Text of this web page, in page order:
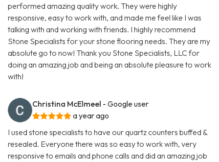
performed amazing quality work. They were highly
responsive, easy to work with, and made me feel like I was
talking with and working with friends. I highly recommend
Stone Specialists for your stone flooring needs. They are my
absolute go to now! Thank you Stone Specialists, LLC for
doing an amazing job and being an absolute pleasure to work
with!
Christina McElmeel - Google user
a year ago
I used stone specialists to have our quartz counters buffed &
resealed. Everyone there was so easy to work with, very
responsive to emails and phone calls and did an amazing job